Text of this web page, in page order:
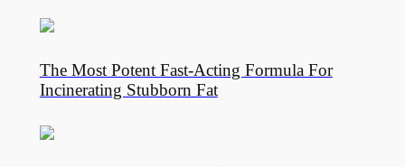
The Most Potent Fast-Acting Formula For
Incinerating Stubborn Fat